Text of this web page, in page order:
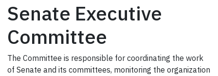
Senate Executive
Committee
The Committee is responsible for coordinating the work
of Senate and its committees, monitoring the organization